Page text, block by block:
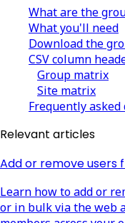
What are the
What you'll need
Download the
CSV column
Group matrix
Site matrix
Frequently asked
Relevant articles
Add or remove users
Learn how to add or
or in bulk via the web